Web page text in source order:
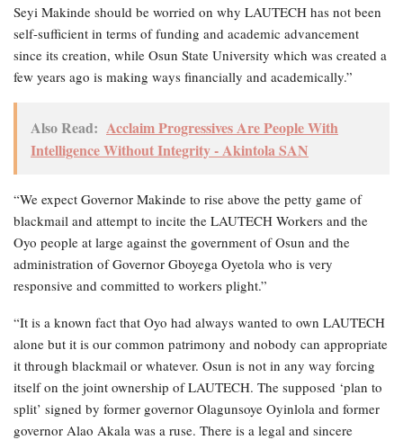
Seyi Makinde should be worried on why LAUTECH has not been
self-sufficient in terms of funding and academic advancement
since its creation, while Osun State University which was created a
few years ago is making ways financially and academically.”
Also Read: Acclaim Progressives Are People With
Intelligence Without Integrity - Akintola SAN
“We expect Governor Makinde to rise above the petty game of
blackmail and attempt to incite the LAUTECH Workers and the
Oyo people at large against the government of Osun and the
administration of Governor Gboyega Oyetola who is very
responsive and committed to workers plight.”
“It is a known fact that Oyo had always wanted to own LAUTECH
alone but it is our common patrimony and nobody can appropriate
it through blackmail or whatever. Osun is not in any way forcing
itself on the joint ownership of LAUTECH. The supposed ‘plan to
split’ signed by former governor Olagunsoye Oyinlola and former
governor Alao Akala was a ruse. There is a legal and sincere